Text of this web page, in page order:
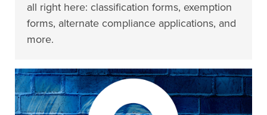
all right here: classification forms, exemption
forms, alternate compliance applications, and
more.